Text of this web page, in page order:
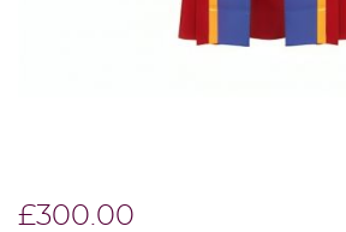
£300.00